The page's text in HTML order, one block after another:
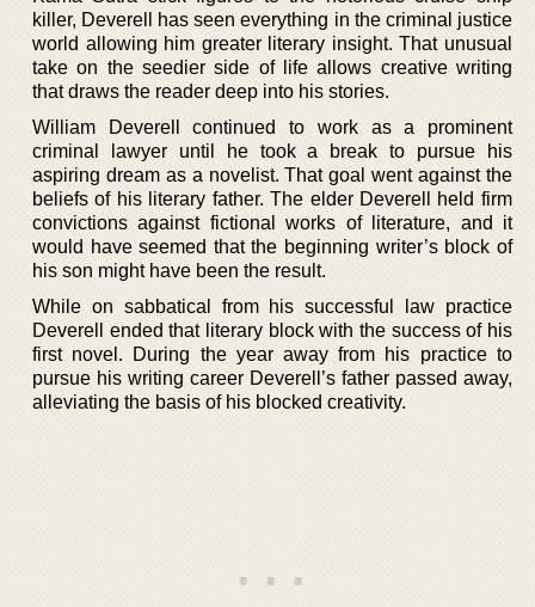
killer, Deverell has seen everything in the criminal justice
world allowing him greater literary insight. That unusual
take on the seedier side of life allows creative writing
that draws the reader deep into his stories.
William Deverell continued to work as a prominent
criminal lawyer until he took a break to pursue his
aspiring dream as a novelist. That goal went against the
beliefs of his literary father. The elder Deverell held firm
convictions against fictional works of literature, and it
would have seemed that the beginning writer’s block of
his son might have been the result.
While on sabbatical from his successful law practice
Deverell ended that literary block with the success of his
first novel. During the year away from his practice to
pursue his writing career Deverell’s father passed away,
alleviating the basis of his blocked creativity.